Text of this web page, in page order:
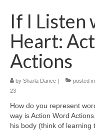
If I Listen
Heart:
Actions
by Sharla Dance | posted
23
How do you represent
way is Action Word
his body (think of learning